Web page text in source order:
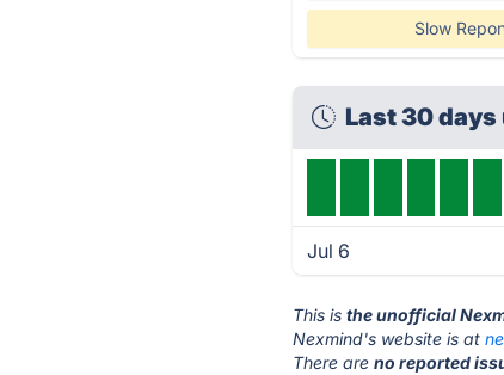
Slow
Last 30
Jul 6
This isthe unofficial
Nexmind's website is at
There areno reported